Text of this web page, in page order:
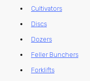
Cultivators
Discs
Dozers
Feller Bunchers
Forklifts